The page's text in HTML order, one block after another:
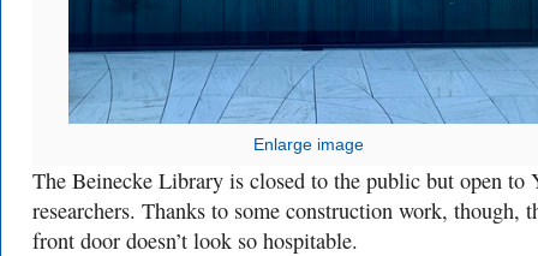
Enlarge image
The Beinecke Library is closed to the public but open to
researchers. Thanks to some construction work, though,
front door doesn’t look so hospitable.